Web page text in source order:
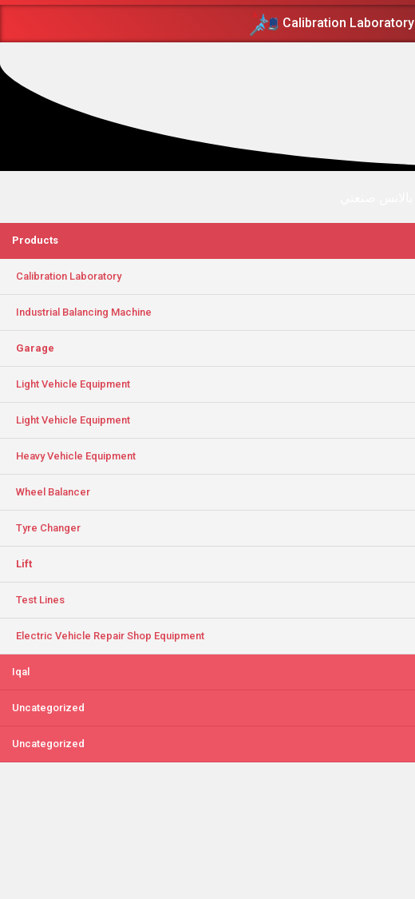
Calibration Laboratory
Products
Calibration Laboratory
Industrial Balancing Machine
Garage
Light Vehicle Equipment
Light Vehicle Equipment
Heavy Vehicle Equipment
Wheel Balancer
Tyre Changer
Lift
Test Lines
Electric Vehicle Repair Shop Equipment
Iqal
Uncategorized
Uncategorized